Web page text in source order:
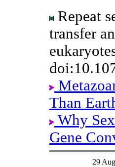
Repeat
transfer
Than
Why
Gene
29